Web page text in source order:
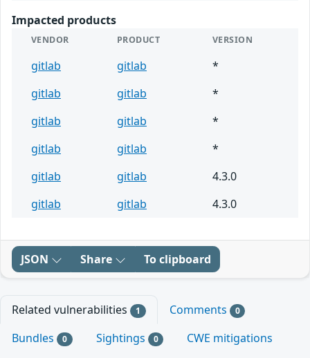
Impacted products
VENDOR PRODUCT VERSION
gitlab gitlab
*
gitlab
gitlab
*
gitlab
gitlab
*
gitlab
gitlab
*
gitlab
gitlab
4.3.0
gitlab
gitlab 4.3.0
JSON Share To clipboard
Related vulnerabilities 1 Comments 0
Bundles 0 Sightings 0
CWE mitigations